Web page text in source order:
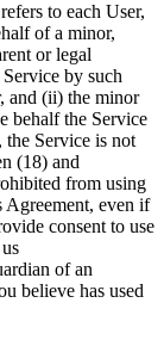
to each User,
of a minor,
or legal
by such
and (ii) the minor
behalf the Service
Service is not
(18) and
from using
Agreement, even if
consent to use
of an
believe has used